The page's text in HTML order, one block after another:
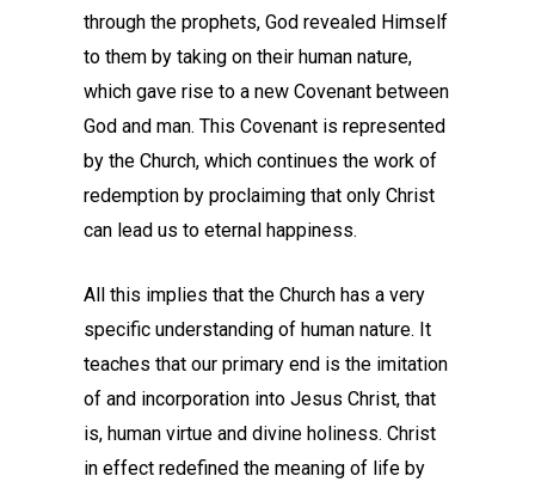
through the prophets, God revealed Himself
to them by taking on their human nature,
which gave rise to a new Covenant between
God and man. This Covenant is represented
by the Church, which continues the work of
redemption by proclaiming that only Christ
can lead us to eternal happiness.
All this implies that the Church has a very
specific understanding of human nature. It
teaches that our primary end is the imitation
of and incorporation into Jesus Christ, that
is, human virtue and divine holiness. Christ
in effect redefined the meaning of life by